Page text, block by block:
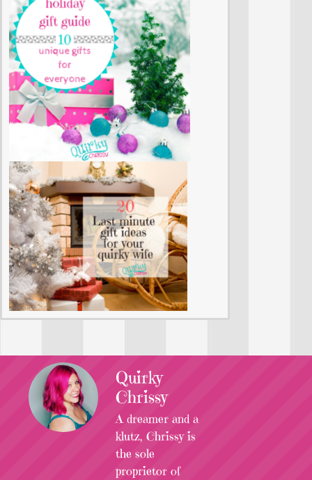
Quirky
Chrissy
A dreamer and a
klutz, Chrissy is
the sole
proprietor of